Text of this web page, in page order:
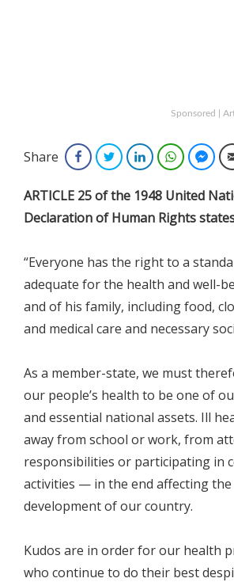
Sponsored |
Share FacebookTwitterLinkedInWhatsApp
ARTICLE 25 of the 1948 United
Declaration of Human Rights
“Everyone has the right to a
adequate for the health and well-
and of his family, including food,
and medical care and necessary
As a member-state, we must
our people’s health to be one of
and essential national assets. Ill
away from school or work, from
responsibilities or participating in
activities — in the end affecting the
development of our country.
Kudos are in order for our health
who continue to do their best